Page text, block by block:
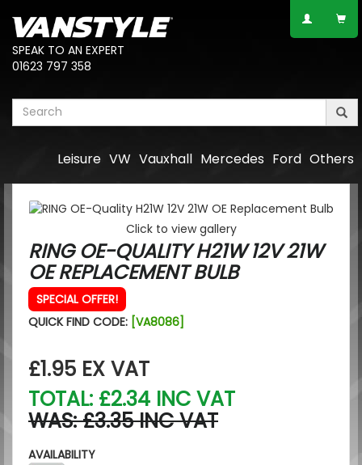
SPEAK TO AN EXPERT
01623 797 358
Others
Ford
Mercedes
Vauxhall
VW
Leisure
Click to view gallery
RING OE-QUALITY H21W 12V 21W
OE REPLACEMENT BULB
SPECIAL OFFER!
QUICK FIND CODE: [VA8086]
£1.95 EX VAT
TOTAL: £2.34 INC VAT
WAS: £3.35 INC VAT
AVAILABILITY